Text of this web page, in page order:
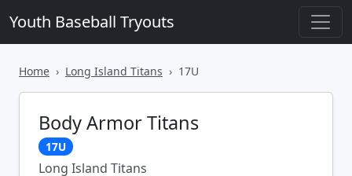
Youth Baseball Tryouts
Home Long Island Titans 17U
Body Armor Titans
17U
Long Island Titans